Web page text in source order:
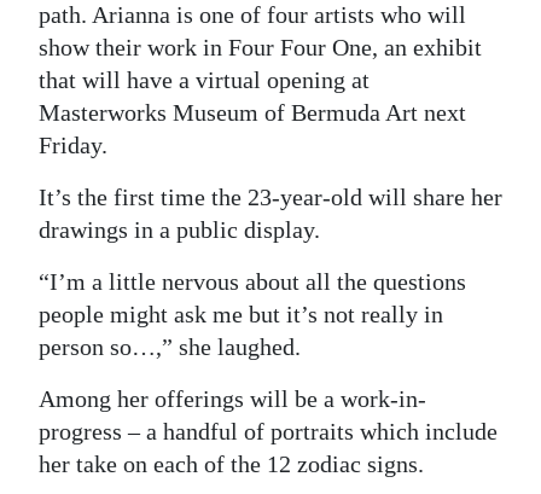
Business
Sport
Life
Opinion
RG
Podcast
Jobs
Obituaries
path. Arianna is one of four artists who will
show their work in Four Four One, an exhibit
that will have a virtual opening at
Masterworks Museum of Bermuda Art next
Friday.
It’s the first time the 23-year-old will share her
drawings in a public display.
“I’m a little nervous about all the questions
people might ask me but it’s not really in
person so…,” she laughed.
Among her offerings will be a work-in-
progress – a handful of portraits which include
her take on each of the 12 zodiac signs.